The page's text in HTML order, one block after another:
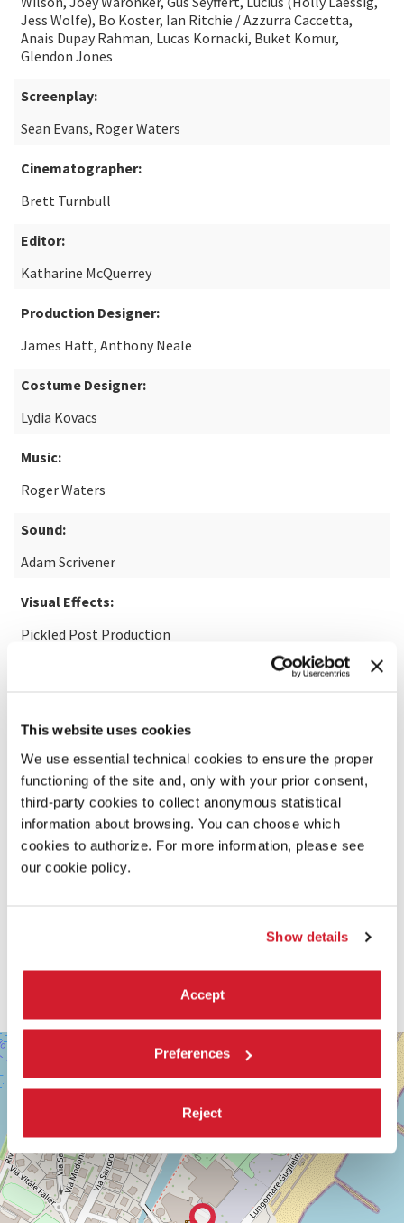
This website uses cookies
We use essential technical cookies to ensure the proper
functioning of the site and, only with your prior consent,
third-party cookies to collect anonymous statistical
information about browsing. You can choose which
cookies to authorize. For more information, please see
our cookie policy.
Show details
Accept
Preferences
Reject
Jess Wolfe), Bo Koster, Ian Ritchie / Azzurra Caccetta,
Anais Dupay Rahman, Lucas Kornacki, Buket Komur,
Glendon Jones
Screenplay:
Sean Evans, Roger Waters
Cinematographer:
Brett Turnbull
Editor:
Katharine McQuerrey
Production Designer:
James Hatt, Anthony Neale
Costume Designer:
Lydia Kovacs
Music:
Roger Waters
Sound:
Adam Scrivener
Visual Effects:
Pickled Post Production
SALA
DARSENA
LUNGOMARE
LIDO
DI
VENEZIA
TEL.
+39
0415218711
−